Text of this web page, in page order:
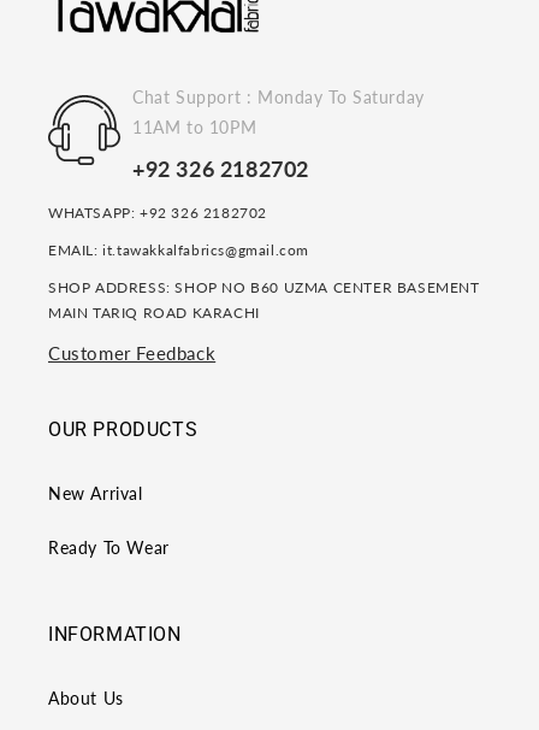
Chat Support : Monday To Saturday
11AM to 10PM
+92 326 2182702
WHATSAPP: +92 326 2182702
EMAIL: it.tawakkalfabrics@gmail.com
SHOP ADDRESS: SHOP NO B60 UZMA CENTER BASEMENT
MAIN TARIQ ROAD KARACHI
Customer Feedback
OUR PRODUCTS
New Arrival
Ready To Wear
INFORMATION
About Us